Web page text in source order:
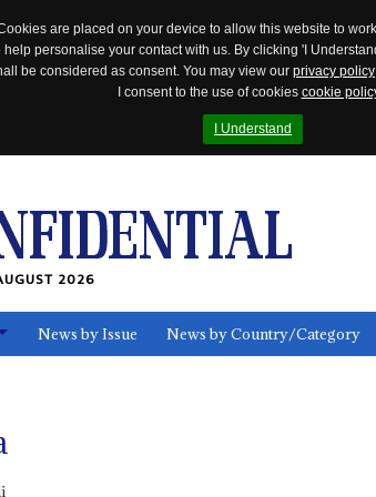
are placed on your device to allow this website to
personalise your contact with us. By clicking 'I
be considered as consent. You may view our privacy policy
I consent to the use of cookies cookie
I Understand
2026
News by Issue News by Country/Category